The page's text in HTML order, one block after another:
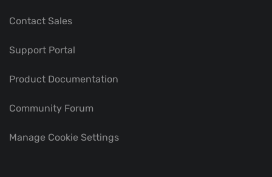
Contact Sales
Support Portal
Product Documentation
Community Forum
Manage Cookie Settings